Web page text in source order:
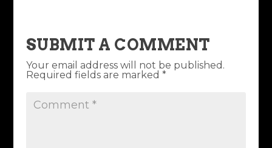
SUBMIT A COMMENT
Your email address will not be published.
Required fields are marked *